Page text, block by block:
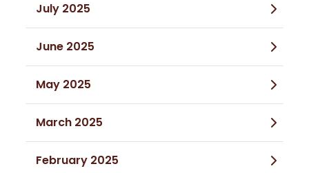
July 2025
June 2025
May 2025
March 2025
February 2025